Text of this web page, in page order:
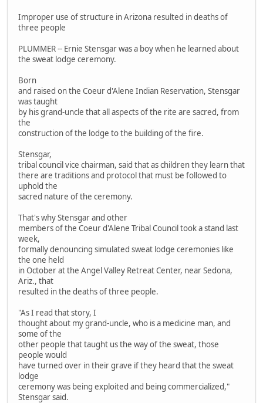
Improper use of structure in Arizona resulted in deaths of
three people
PLUMMER -- Ernie Stensgar was a boy when he learned about
the sweat lodge ceremony.
Born
and raised on the Coeur d'Alene Indian Reservation, Stensgar
was taught
by his grand-uncle that all aspects of the rite are sacred, from
the
construction of the lodge to the building of the fire.
Stensgar,
tribal council vice chairman, said that as children they learn that
there are traditions and protocol that must be followed to
uphold the
sacred nature of the ceremony.
That's why Stensgar and other
members of the Coeur d'Alene Tribal Council took a stand last
week,
formally denouncing simulated sweat lodge ceremonies like
the one held
in October at the Angel Valley Retreat Center, near Sedona,
Ariz., that
resulted in the deaths of three people.
"As I read that story, I
thought about my grand-uncle, who is a medicine man, and
some of the
other people that taught us the way of the sweat, those
people would
have turned over in their grave if they heard that the sweat
lodge
ceremony was being exploited and being commercialized,"
Stensgar said.